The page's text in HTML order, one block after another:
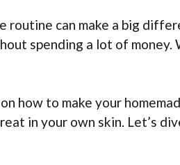
routine can make a big
spending a lot of money.
how to make your
in your own skin. Let’s